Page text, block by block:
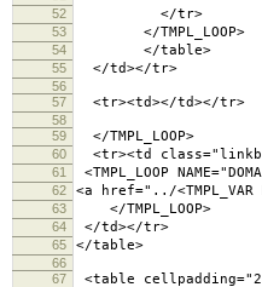
52 </tr>
53 </TMPL_LOOP>
54 </table>
55 </td></tr>
56
57
<tr><td></td></tr>
58
59
</TMPL_LOOP>
60 <tr><td
61 <TMPL_LOOP
62 <a href="../<TMPL_VAR
63 </TMPL_LOOP>
64 </td></tr>
65 </table>
66
67
<table